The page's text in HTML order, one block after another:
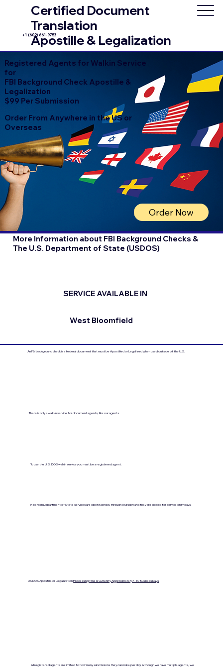
Certified Document
Translation
Apostille & Legalization
+1 (602) 661-9753
Registered Agents for Walkin Service
for
FBI Background Check Apostille &
Legalization
$99 Per Submission
Order From Anywhere in the US or
Overseas
Order Now
More Information about FBI Background Checks &
The U.S. Department of State (USDOS)
SERVICE AVAILABLE IN
West Bloomfield
An FBI background check is a federal document that must be Apostilled or Legalized when used outside of the U.S.
There is only a walk-in service for document agents, like our agents.
To use the U.S. DOS walkin service you must be a registered agent.
US DOS Apostille or LegalizationProcessing Time is Currenlty Approximately 7- 10 Business Days
In person Department of State services are open Monday through Thursday and they are closed for service on Fridays.
All registered agents are limited to how many submissions they can make per day. Although we have multiple agents, we